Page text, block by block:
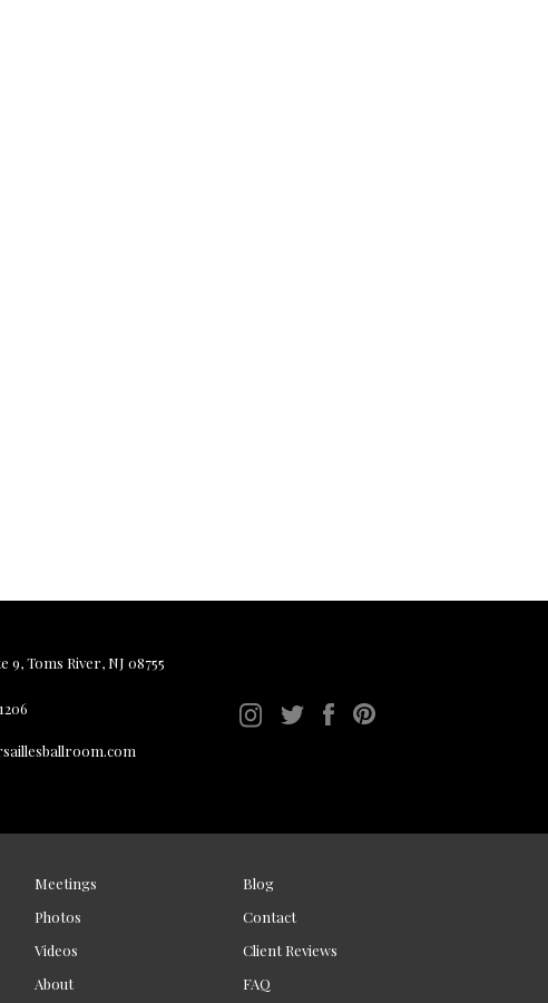
9, Toms River, NJ 08755
Meetings
Photos
Videos
About
Blog
Contact
Client Reviews
FAQ